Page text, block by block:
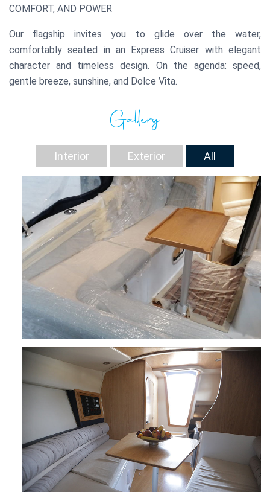
COMFORT, AND POWER
Our flagship invites you to glide over the water,
comfortably seated in an Express Cruiser with elegant
character and timeless design. On the agenda: speed,
gentle breeze, sunshine, and Dolce Vita.
Gallery